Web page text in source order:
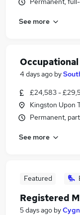
See more
4 days ago by
£24,583 -
Kingston Upon
Permanent,
See more
Featured
Registered
5 days ago by